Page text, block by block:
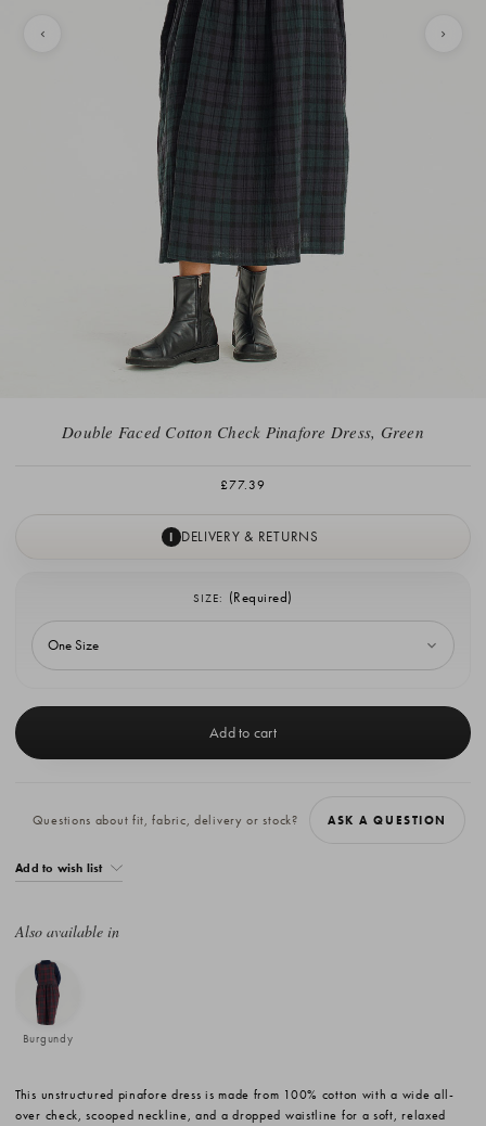
Double Faced Cotton Check Pinafore Dress, Green
£77.39
I DELIVERY & RETURNS
SIZE: (Required)
Stock:
Questions about fit, fabric, delivery or stock? ASK A QUESTION
Add to wish list
Also available in
Burgundy
This unstructured pinafore dress is made from 100% cotton with a wide all-
over check, scooped neckline, and a dropped waistline for a soft, relaxed